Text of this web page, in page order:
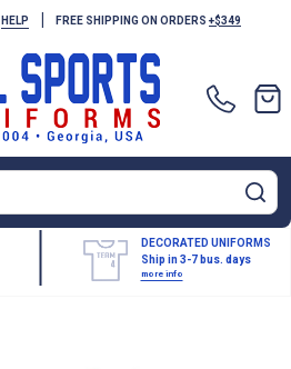
HELP | FREE SHIPPING ON ORDERS +$349
DECORATED UNIFORMS
Ship in 3-7 bus. days
more info